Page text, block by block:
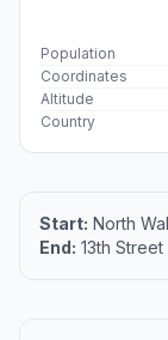
Population
Coordinates
Altitude
Country
Start: North
End: 13th